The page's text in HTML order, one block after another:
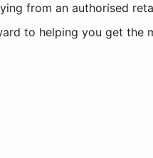
from an authorised
to helping you get the